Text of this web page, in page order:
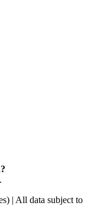
| All data subject to